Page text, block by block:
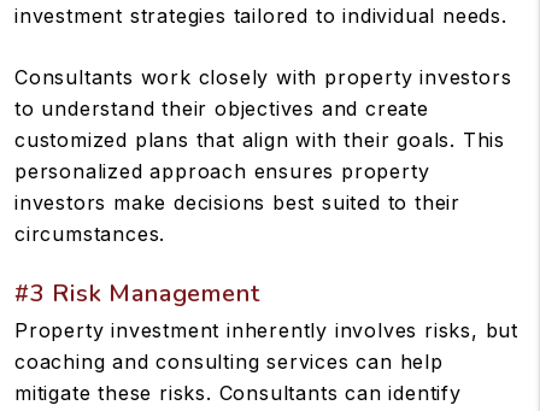
investment strategies tailored to individual needs.
Consultants work closely with property investors
to understand their objectives and create
customized plans that align with their goals. This
personalized approach ensures property
investors make decisions best suited to their
circumstances.
#3 Risk Management
Property investment inherently involves risks, but
coaching and consulting services can help
mitigate these risks. Consultants can identify